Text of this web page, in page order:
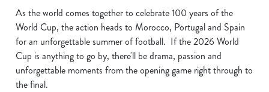
As the world comes together to celebrate 100 years of the
World Cup, the action heads to Morocco, Portugal and Spain
for an unforgettable summer of football. If the 2026 World
Cup is anything to go by, there'll be drama, passion and
unforgettable moments from the opening game right through to
the final.